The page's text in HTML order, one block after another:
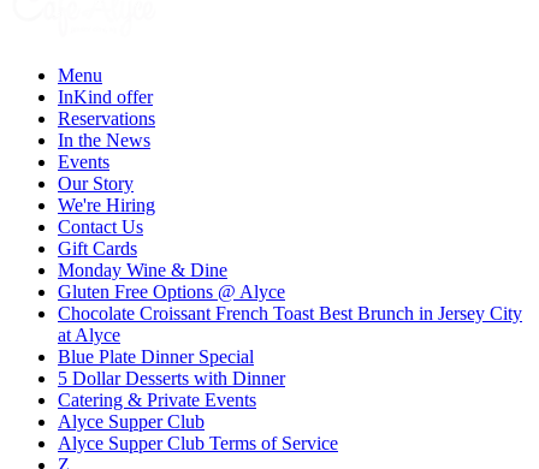
Menu
InKind offer
Reservations
In the News
Events
Our Story
We're Hiring
Contact Us
Gift Cards
Monday Wine & Dine
Gluten Free Options @ Alyce
Chocolate Croissant French Toast Best Brunch in Jersey City
at Alyce
Blue Plate Dinner Special
5 Dollar Desserts with Dinner
Catering & Private Events
Alyce Supper Club
Alyce Supper Club Terms of Service